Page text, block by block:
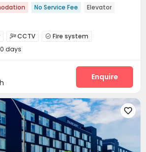
No Service Fee
Elevator
CCTV  Fire system
Room
Bike Storage
Room Gym
days
Enquire
